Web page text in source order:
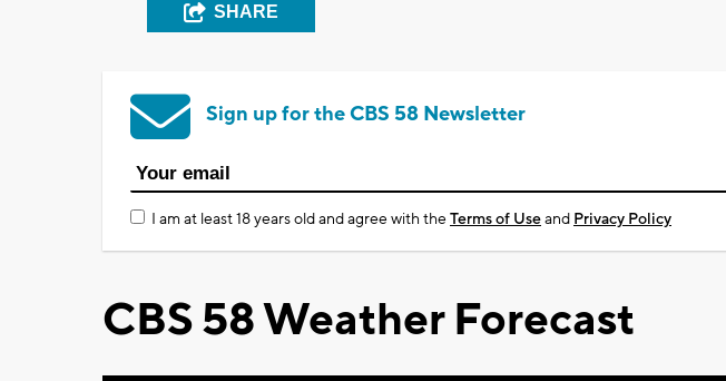
SHARE
Sign up for the CBS 58 Newsletter
I am at least 18 years old and agree with theTerms of Useand Privacy Policy
CBS 58 Weather Forecast